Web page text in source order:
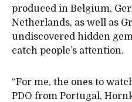
produced in Belgium,
Netherlands, as well as
undiscovered hidden
catch people’s attention.
“For me, the ones to
PDO from Portugal,